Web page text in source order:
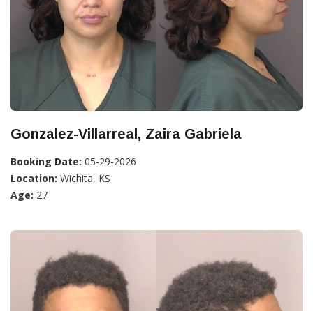
Gonzalez-Villarreal, Zaira Gabriela
Booking Date: 05-29-2026
Location: Wichita, KS
Age: 27